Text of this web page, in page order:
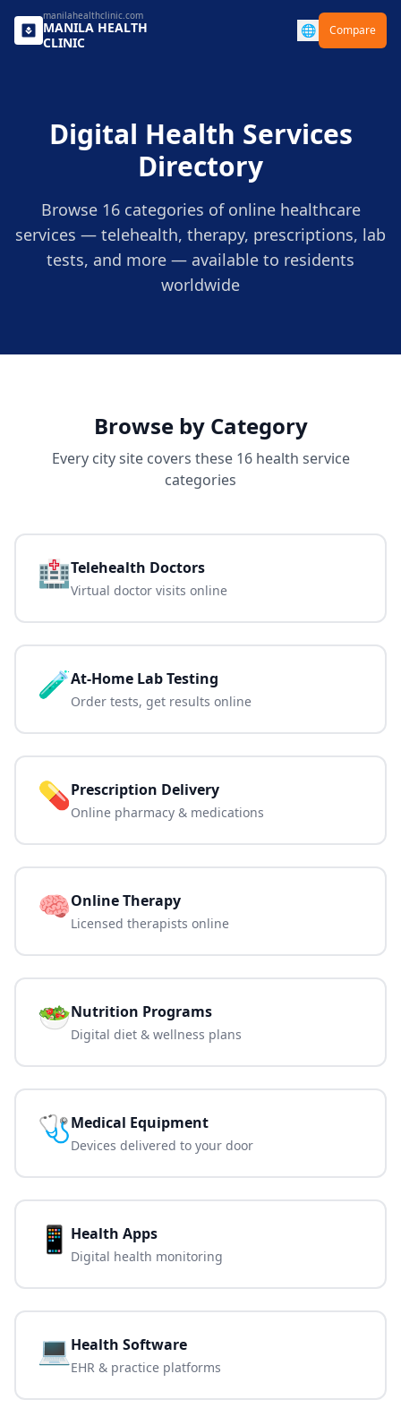
manilahealthclinic.com
MANILA HEALTH
CLINIC
🌐 Compare
Digital Health Services
Directory
Browse 16 categories of online healthcare
services — telehealth, therapy, prescriptions, lab
tests, and more — available to residents
worldwide
Browse by Category
Every city site covers these 16 health service
categories
🏥Telehealth Doctors
Virtual doctor visits online
🧪At-Home Lab Testing
Order tests, get results online
💊Prescription Delivery
Online pharmacy & medications
🧠Online Therapy
Licensed therapists online
🥗Nutrition Programs
Digital diet & wellness plans
🩺Medical Equipment
Devices delivered to your door
📱 Health Apps
Digital health monitoring
💻 Health Software
EHR & practice platforms